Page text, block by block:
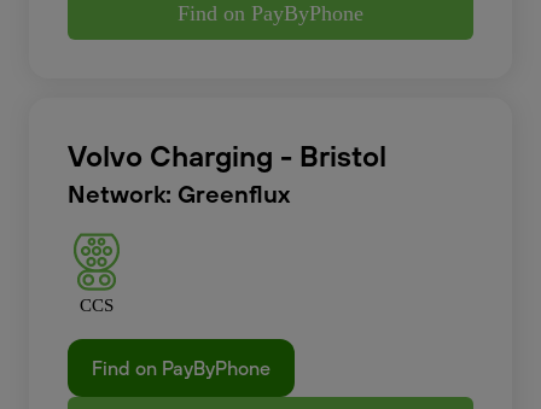
Find on PayByPhone
Volvo Charging - Bristol
Network: Greenflux
CCS
Find on PayByPhone